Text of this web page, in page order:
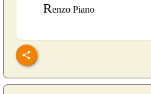
Renzo Piano